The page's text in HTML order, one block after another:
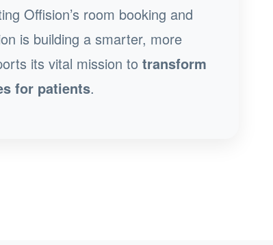
Offision’s room booking and
is building a smarter, more
its vital mission to transform
for patients.